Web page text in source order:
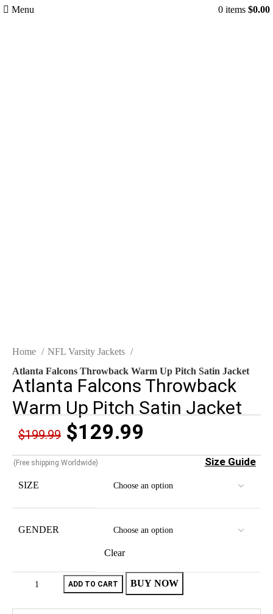
Menu 0 items $0.00
Home
NFL Varsity Jackets
Atlanta Falcons Throwback Warm Up Pitch Satin Jacket
Atlanta Falcons Throwback
Warm Up Pitch Satin Jacket
$199.99 $129.99
(Free shipping Worldwide) Size Guide
SIZE
GENDER
Clear
ADD TO CART BUY NOW